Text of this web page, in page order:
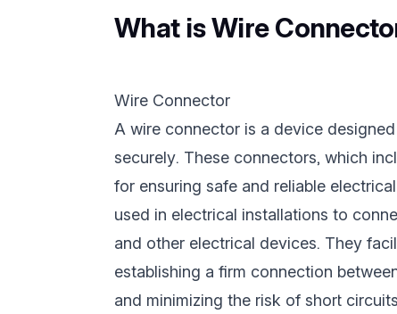
What is Wire
Wire Connector
A wire connector is a device
securely. These connectors, which
for ensuring safe and reliable
used in electrical installations to
and other electrical devices. They
establishing a firm connection
and minimizing the risk of short